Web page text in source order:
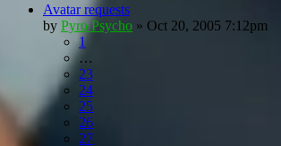
Avatar requests
by Pyro Psycho » Oct 20, 2005 7:12pm
1
…
23
24
25
26
27